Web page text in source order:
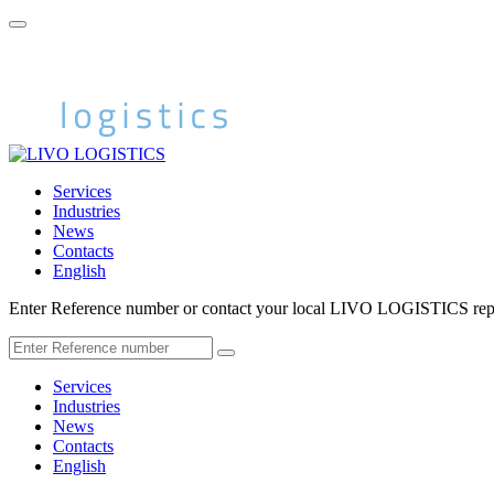
Services
Industries
News
Contacts
English
Enter Reference number or contact your local LIVO LOGISTICS
Services
Industries
News
Contacts
English